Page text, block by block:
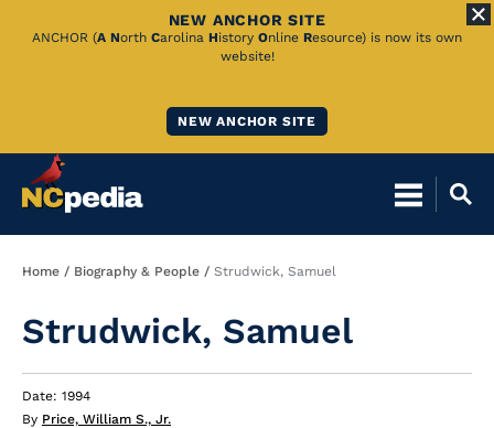
Skip
NEW ANCHOR SITE
ANCHOR (A North Carolina History Online Resource) is now its own
website!
NEW ANCHOR SITE
Breadcrumb
Home Biography & People Strudwick, Samuel
Strudwick, Samuel
Date: 1994
By Price, William S., Jr.